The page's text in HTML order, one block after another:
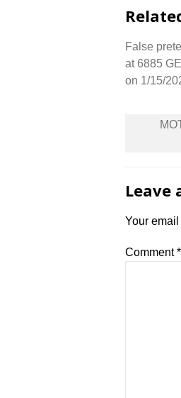
False
at 6885
on 1/15/
Post
Leave
Your
Comment*